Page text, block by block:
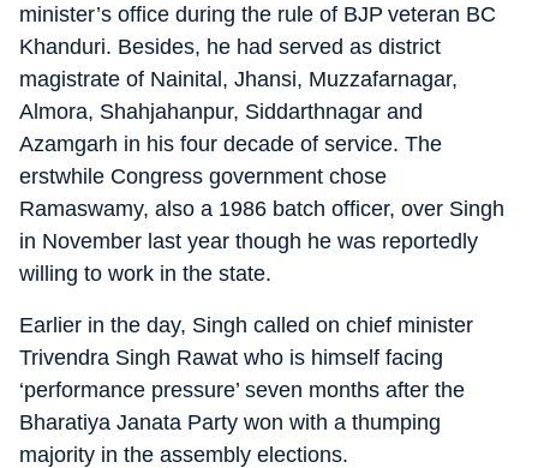
minister’s office during the rule of BJP veteran BC
Khanduri. Besides, he had served as district
magistrate of Nainital, Jhansi, Muzzafarnagar,
Almora, Shahjahanpur, Siddarthnagar and
Azamgarh in his four decade of service. The
erstwhile Congress government chose
Ramaswamy, also a 1986 batch officer, over Singh
in November last year though he was reportedly
willing to work in the state.
Earlier in the day, Singh called on chief minister
Trivendra Singh Rawat who is himself facing
‘performance pressure’ seven months after the
Bharatiya Janata Party won with a thumping
majority in the assembly elections.